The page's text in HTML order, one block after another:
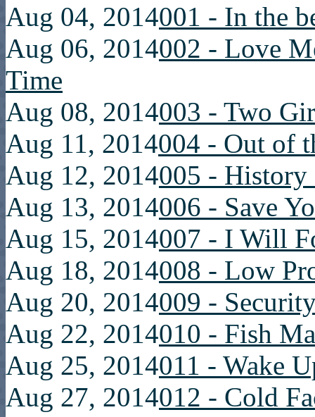
Aug 04, 2014001 - In the
Aug 06, 2014002 - Love
Time
Aug 08, 2014003 - Two
Aug 11, 2014004 - Out of
Aug 12, 2014005 - History
Aug 13, 2014006 - Save
Aug 15, 2014007 - I Will
Aug 18, 2014008 - Low
Aug 20, 2014009 -
Aug 22, 2014010 - Fish
Aug 25, 2014011 - Wake
Aug 27, 2014012 - Cold